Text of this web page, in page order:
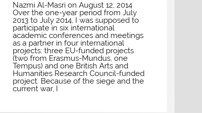
Nazmi Al-Masri on August 12, 2014
Over the one-year period from July
2013 to July 2014, I was supposed to
participate in six international
academic conferences and meetings
as a partner in four international
projects: three EU-funded projects
(two from Erasmus-Mundus, one
Tempus) and one British Arts and
Humanities Research Council-funded
project. Because of the siege and the
current war, I